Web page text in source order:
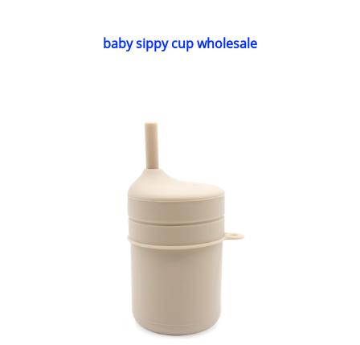
baby sippy cup wholesale